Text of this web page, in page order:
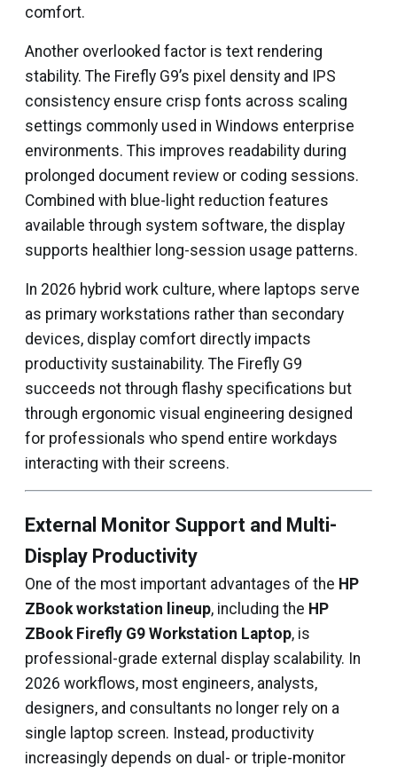
comfort.
Another overlooked factor is text rendering
stability. The Firefly G9’s pixel density and IPS
consistency ensure crisp fonts across scaling
settings commonly used in Windows enterprise
environments. This improves readability during
prolonged document review or coding sessions.
Combined with blue-light reduction features
available through system software, the display
supports healthier long-session usage patterns.
In 2026 hybrid work culture, where laptops serve
as primary workstations rather than secondary
devices, display comfort directly impacts
productivity sustainability. The Firefly G9
succeeds not through flashy specifications but
through ergonomic visual engineering designed
for professionals who spend entire workdays
interacting with their screens.
External Monitor Support and Multi-
Display Productivity
One of the most important advantages of the HP
ZBook workstation lineup, including the HP
ZBook Firefly G9 Workstation Laptop, is
professional-grade external display scalability. In
2026 workflows, most engineers, analysts,
designers, and consultants no longer rely on a
single laptop screen. Instead, productivity
increasingly depends on dual- or triple-monitor